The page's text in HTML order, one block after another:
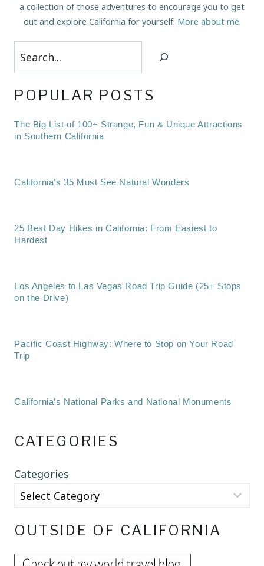
a collection of those adventures to encourage you to get
out and explore California for yourself. More about me.
POPULAR POSTS
The Big List of 100+ Strange, Fun & Unique Attractions
in Southern California
California’s 35 Must See Natural Wonders
25 Best Day Hikes in California: From Easiest to
Hardest
Los Angeles to Las Vegas Road Trip Guide (25+ Stops
on the Drive)
Pacific Coast Highway: Where to Stop on Your Road
Trip
California’s National Parks and National Monuments
CATEGORIES
Categories
OUTSIDE OF CALIFORNIA